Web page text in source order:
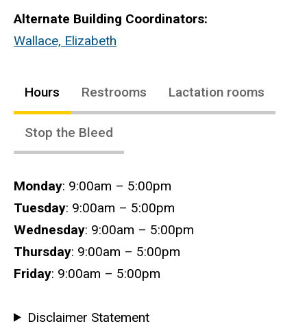
Alternate Building Coordinators:
Wallace, Elizabeth
Hours Restrooms Lactation rooms
Stop the Bleed
Hours
Monday: 9:00am – 5:00pm
Tuesday: 9:00am – 5:00pm
Wednesday: 9:00am – 5:00pm
Thursday: 9:00am – 5:00pm
Friday: 9:00am – 5:00pm
Disclaimer Statement